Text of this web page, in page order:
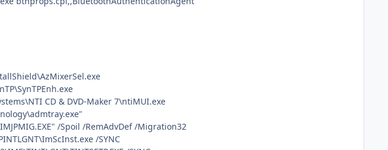
CD & DVD-Maker 7\ntiMUI.exe
/Spoil /RemAdvDef /Migration32
/SYNC